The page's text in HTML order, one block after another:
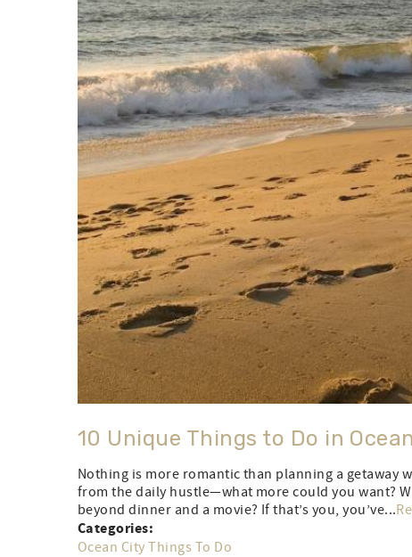
10 Unique Things to Do in
Nothing is more romantic than planning a getaway
from the daily hustle—what more could you want?
beyond dinner and a movie? If that’s you, you’ve...
Categories:
Ocean City Things To Do